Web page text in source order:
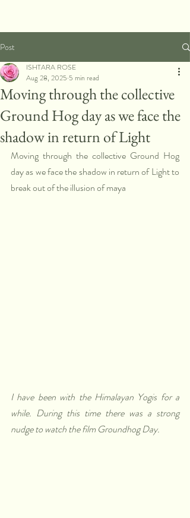
Post
Moving through the collective
Ground Hog day as we face the
shadow in return of Light
ISHTARA ROSE
Aug 28, 2025 5 min read
Moving through the collective Ground Hog
day as we face the shadow in return of Light to
break out of the illusion of maya
I have been with the Himalayan Yogis for a
while. During this time there was a strong
nudge to watch the film Groundhog Day.